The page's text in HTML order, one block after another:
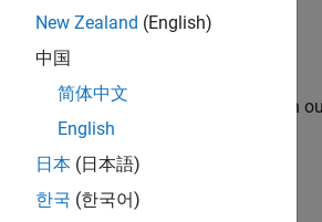
automating identity operations? Join
New Zealand (English)
中国
简体中文
English
日本 (日本語)
한국 (한국어)